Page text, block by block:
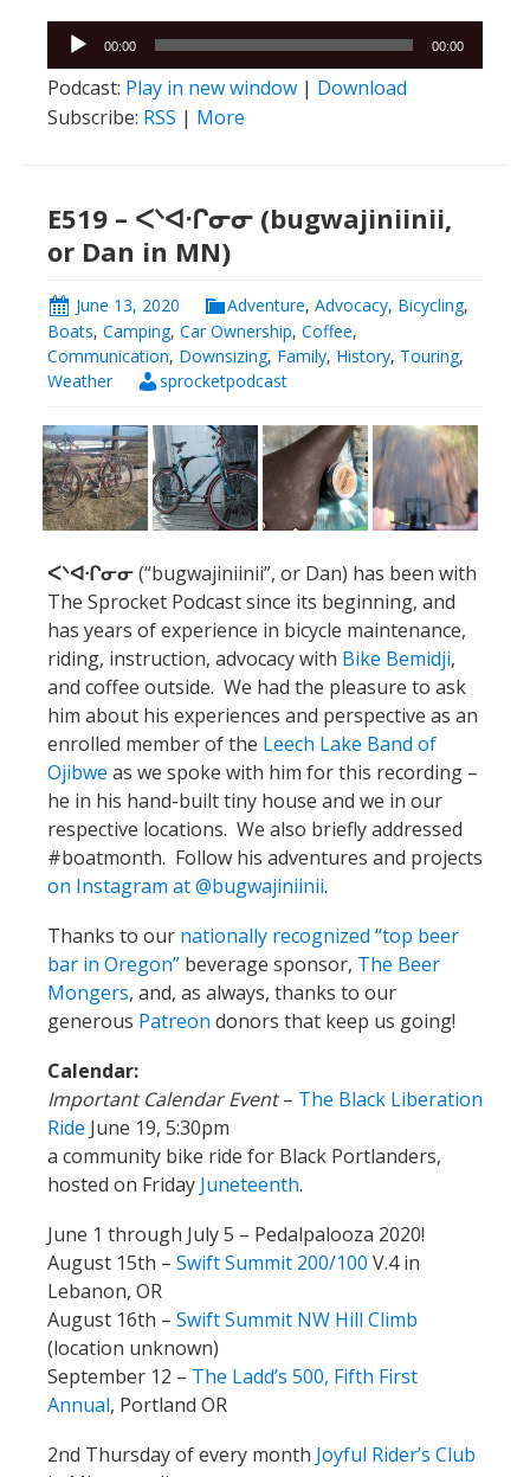
Audio
Player
00:00 00:00
Podcast: Play in new window | Download
Subscribe: RSS | More
E519 – ᐸᐠᐊᐧᒋᓂᓂ (bugwajiniinii,
or Dan in MN)
June 13, 2020 Adventure, Advocacy, Bicycling,
Boats, Camping, Car Ownership, Coffee,
Communication, Downsizing, Family, History, Touring,
Weather
sprocketpodcast
ᐸᐠᐊᐧᒋᓂᓂ(“bugwajiniinii”, or Dan) has been with
The Sprocket Podcast since its beginning, and
has years of experience in bicycle maintenance,
riding, instruction, advocacy with Bike Bemidji,
and coffee outside. We had the pleasure to ask
him about his experiences and perspective as an
enrolled member of the Leech Lake Band of
Ojibwe as we spoke with him for this recording –
he in his hand-built tiny house and we in our
respective locations. We also briefly addressed
#boatmonth. Follow his adventures and projects
on Instagram at @bugwajiniinii.
Thanks to our nationally recognized “top beer
bar in Oregon” beverage sponsor, The Beer
Mongers, and, as always, thanks to our
generous Patreon donors that keep us going!
Calendar:
Important Calendar Event– The Black Liberation
Ride June 19, 5:30pm
a community bike ride for Black Portlanders,
hosted on Friday Juneteenth.
June 1 through July 5 – Pedalpalooza 2020!
August 15th – Swift Summit 200/100 V.4 in
Lebanon, OR
August 16th – Swift Summit NW Hill Climb
(location unknown)
September 12 – The Ladd’s 500, Fifth First
Annual, Portland OR
2nd Thursday of every month Joyful Rider’s Club